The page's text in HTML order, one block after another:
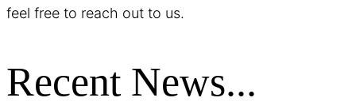
feel free to reach out to us.
Recent News...